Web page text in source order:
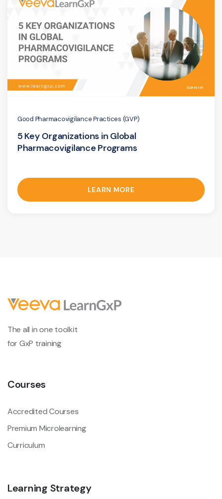
Good Pharmacovigilance Practices (GVP)
5 Key Organizations in Global
Pharmacovigilance Programs
LEARN MORE
The all in one toolkit
for GxP training
Courses
Accredited Courses
Premium Microlearning
Curriculum
Learning Strategy